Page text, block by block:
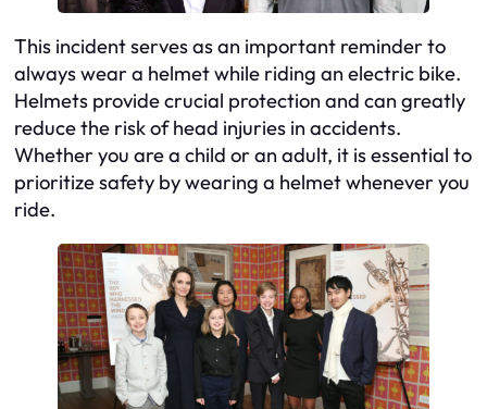
This incident serves as an important reminder to
always wear a helmet while riding an electric bike.
Helmets provide crucial protection and can greatly
reduce the risk of head injuries in accidents.
Whether you are a child or an adult, it is essential to
prioritize safety by wearing a helmet whenever you
ride.